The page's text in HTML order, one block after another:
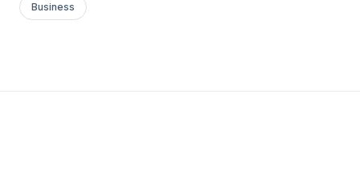
Business